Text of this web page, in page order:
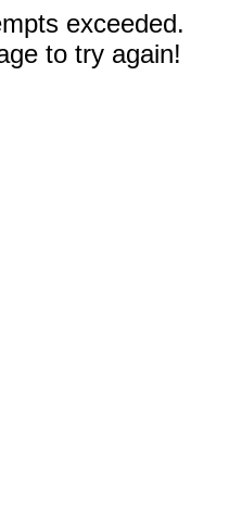
exceeded.
to try again!